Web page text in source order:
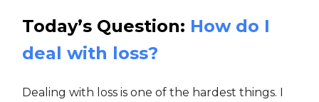
Today’s Question: How do I
deal with loss?
Dealing with loss is one of the hardest things. I